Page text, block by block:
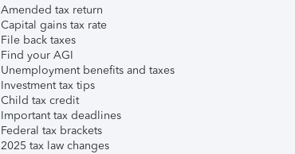
Amended tax return
Capital gains tax rate
File back taxes
Find your AGI
Unemployment benefits and taxes
Investment tax tips
Child tax credit
Important tax deadlines
Federal tax brackets
2025 tax law changes